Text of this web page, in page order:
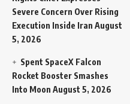
Severe Concern Over Rising
Execution Inside Iran August
5, 2026
Spent SpaceX Falcon
Rocket Booster Smashes
Into Moon August 5, 2026